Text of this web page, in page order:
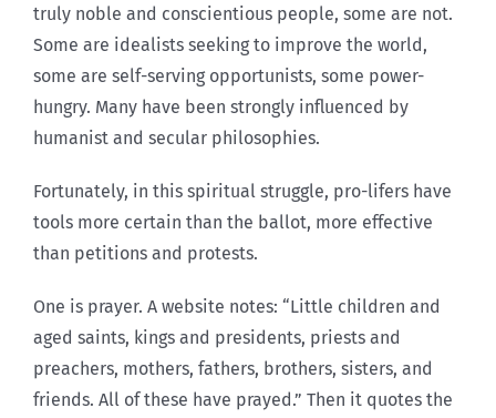
truly noble and conscientious people, some are not.
Some are idealists seeking to improve the world,
some are self-serving opportunists, some power-
hungry. Many have been strongly influenced by
humanist and secular philosophies.
Fortunately, in this spiritual struggle, pro-lifers have
tools more certain than the ballot, more effective
than petitions and protests.
One is prayer. A website notes: “Little children and
aged saints, kings and presidents, priests and
preachers, mothers, fathers, brothers, sisters, and
friends. All of these have prayed.” Then it quotes the